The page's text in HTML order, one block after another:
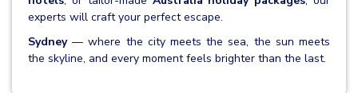
experts will craft your perfect escape.
Sydney— where the city meets the sea, the sun meets
the skyline, and every moment feels brighter than the last.